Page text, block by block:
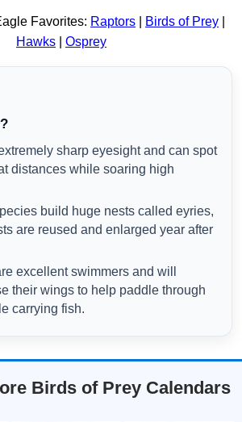
Favorites: Raptors Birds of Prey
Hawks
Osprey
sharp eyesight and can spot
distances while soaring high
build huge nests called eyries,
are reused and enlarged year after
excellent swimmers and will
their wings to help paddle through
carrying fish.
Birds of Prey Calendars